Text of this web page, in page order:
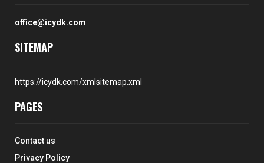
office@icydk.com
SITEMAP
https://icydk.com/xmlsitemap.xml
PAGES
Contact us
Privacy Policy